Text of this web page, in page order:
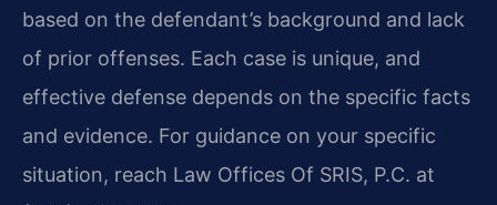
based on the defendant’s background and lack
of prior offenses. Each case is unique, and
effective defense depends on the specific facts
and evidence. For guidance on your specific
situation, reach Law Offices Of SRIS, P.C. at